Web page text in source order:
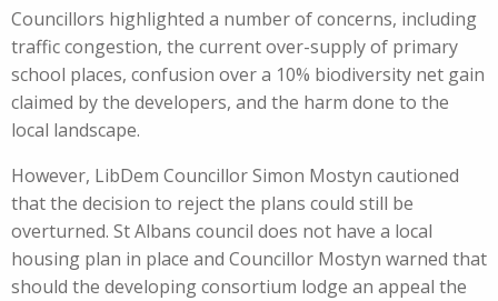
Councillors highlighted a number of concerns, including
traffic congestion, the current over-supply of primary
school places, confusion over a 10% biodiversity net gain
claimed by the developers, and the harm done to the
local landscape.
However, LibDem Councillor Simon Mostyn cautioned
that the decision to reject the plans could still be
overturned. St Albans council does not have a local
housing plan in place and Councillor Mostyn warned that
should the developing consortium lodge an appeal the